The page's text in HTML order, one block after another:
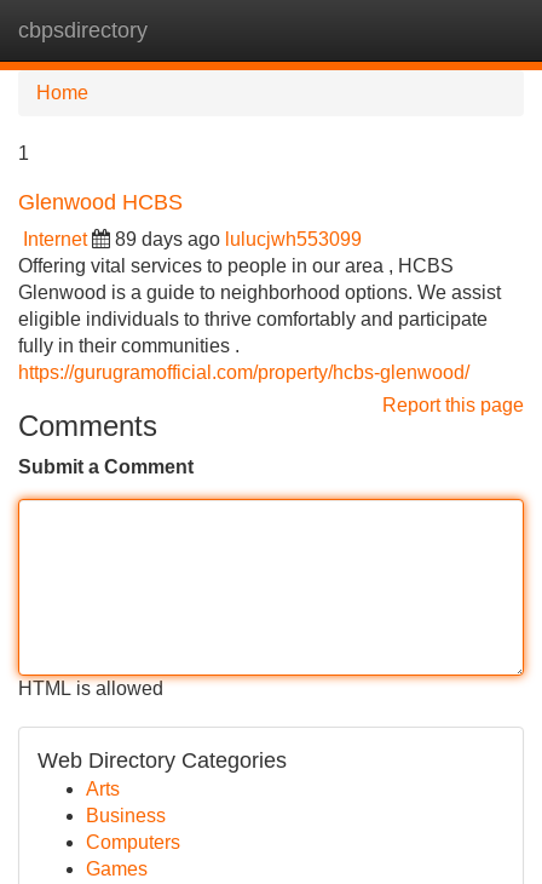
cbpsdirectory
Home
1
Glenwood HCBS
Internet 89 days ago lulucjwh553099
Offering vital services to people in our area , HCBS
Glenwood is a guide to neighborhood options. We assist
eligible individuals to thrive comfortably and participate
fully in their communities .
https://gurugramofficial.com/property/hcbs-glenwood/
Report this page
Comments
Submit a Comment
HTML is allowed
Web Directory Categories
Arts
Business
Computers
Games